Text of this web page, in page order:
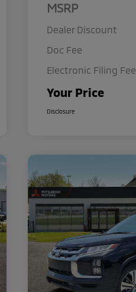
MSRP
Dealer Discount
Doc Fee
Electronic Filing Fee
Your Price
Disclosure